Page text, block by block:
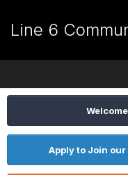
Line 6
Apply to Join